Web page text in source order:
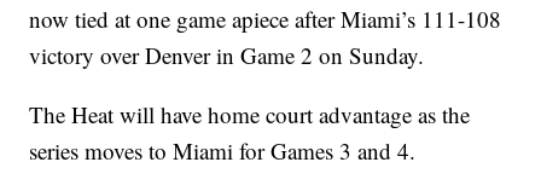
now tied at one game apiece after Miami’s 111-108
victory over Denver in Game 2 on Sunday.
The Heat will have home court advantage as the
series moves to Miami for Games 3 and 4.